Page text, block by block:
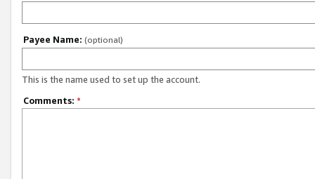
Payee Name: (optional)
This is the name used to set up the account.
Comments: *